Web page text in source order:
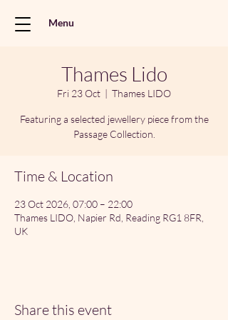
Menu
Thames Lido
Fri 23 Oct
  |
Thames LIDO
Featuring a selected jewellery piece from the
Passage Collection.
Time & Location
23 Oct 2026, 07:00 – 22:00
Thames LIDO, Napier Rd, Reading RG1 8FR,
UK
Share this event